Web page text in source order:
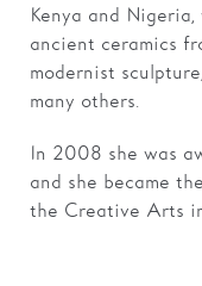
Kenya and
ancient ceramics
modernist
many others.
In 2008 she was
and she became
the Creative Arts